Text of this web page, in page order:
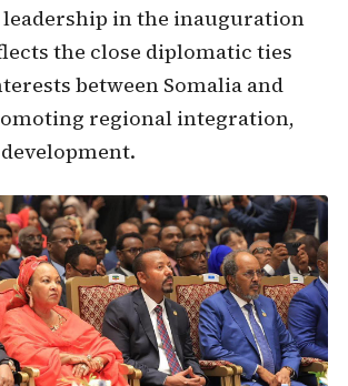
leadership in the inauguration
the close diplomatic ties
between Somalia and
regional integration,